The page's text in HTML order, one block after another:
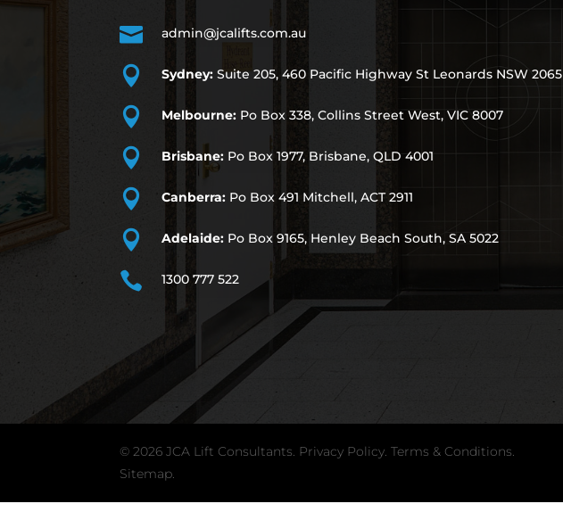
 admin@jcalifts.com.au
 Sydney: Suite 205, 460 Pacific Highway St Leonards NSW 2065
 Melbourne: Po Box 338, Collins Street West, VIC 8007
 Brisbane: Po Box 1977, Brisbane, QLD 4001
 Canberra: Po Box 491 Mitchell, ACT 2911
 Adelaide: Po Box 9165, Henley Beach South, SA 5022
 1300 777 522
© 2026 JCA Lift Consultants. Privacy Policy.Terms & Conditions.
Sitemap.